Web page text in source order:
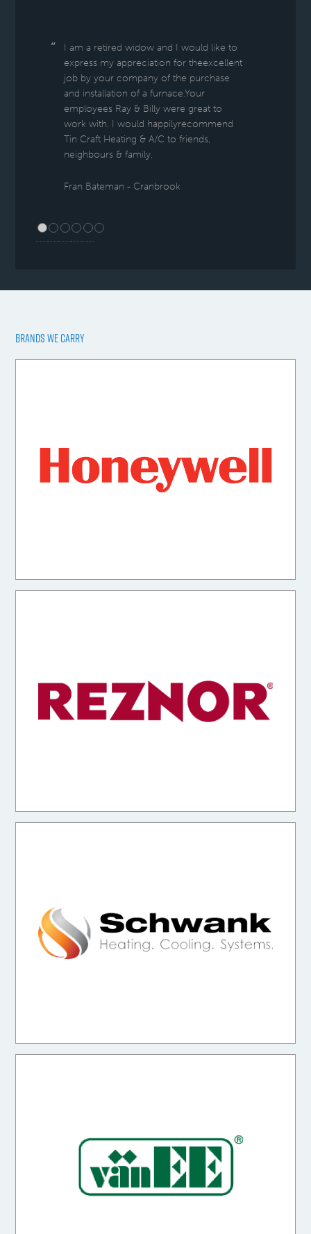
I am a retired widow and I would like to
express my appreciation for theexcellent
job by your company of the purchase
and installation of a furnace.Your
employees Ray & Billy were great to
work with. I would happilyrecommend
Tin Craft Heating & A/C to friends,
neighbours & family.
Fran Bateman - Cranbrook
BRANDS WE CARRY